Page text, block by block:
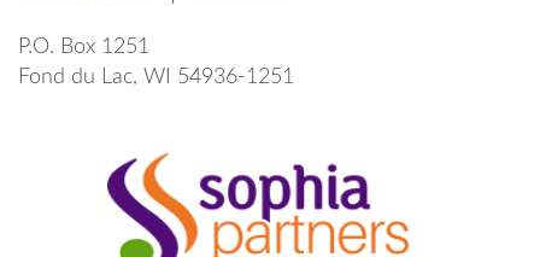
P.O. Box 1251
Fond du Lac, WI 54936-1251